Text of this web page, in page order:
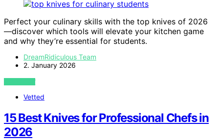
Perfect your culinary skills with the top knives of 2026
—discover which tools will elevate your kitchen game
and why they’re essential for students.
DreamRidiculous Team
2. January 2026
VIEW POST
Vetted
15 Best Knives for Professional Chefs in
2026